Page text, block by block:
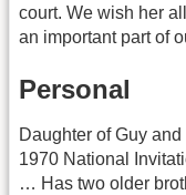
court. We wish her
an important part of
Personal
Daughter of Guy
1970 National
… Has two older